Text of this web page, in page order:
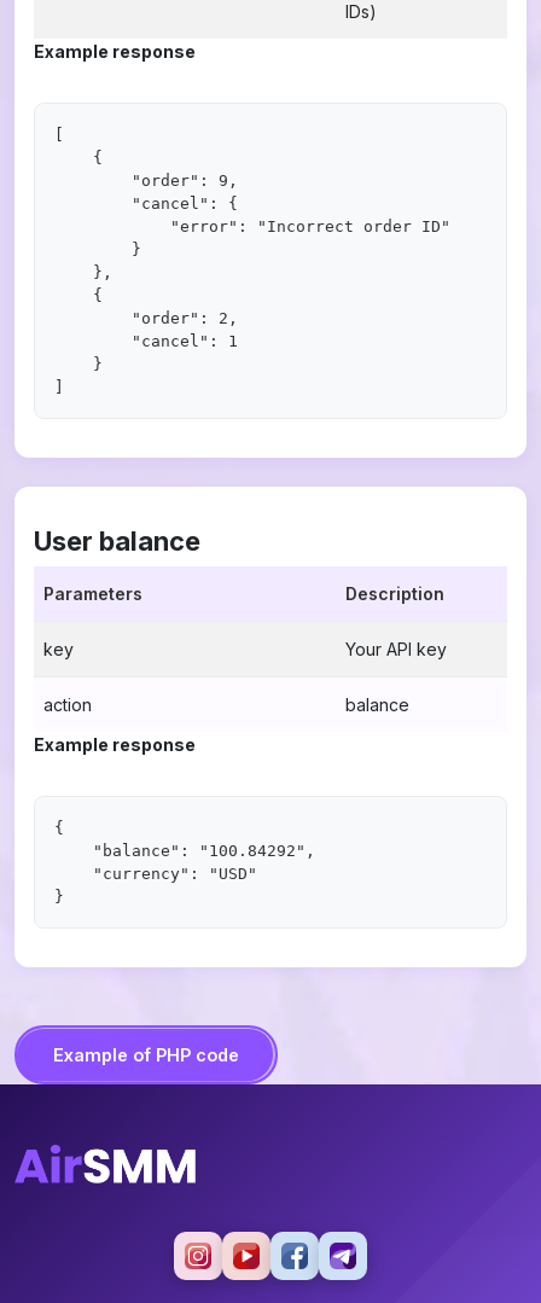
IDs)
Example response
    {
        "order": 9,
        "cancel": {
            "error": "Incorrect order ID"
        }
    },
    {
        "order": 2,
        "cancel": 1
    }
User balance
Parameters Description
key Your API key
action
balance
Example response
{
    "balance": "100.84292",
    "currency": "USD"
Example of PHP code